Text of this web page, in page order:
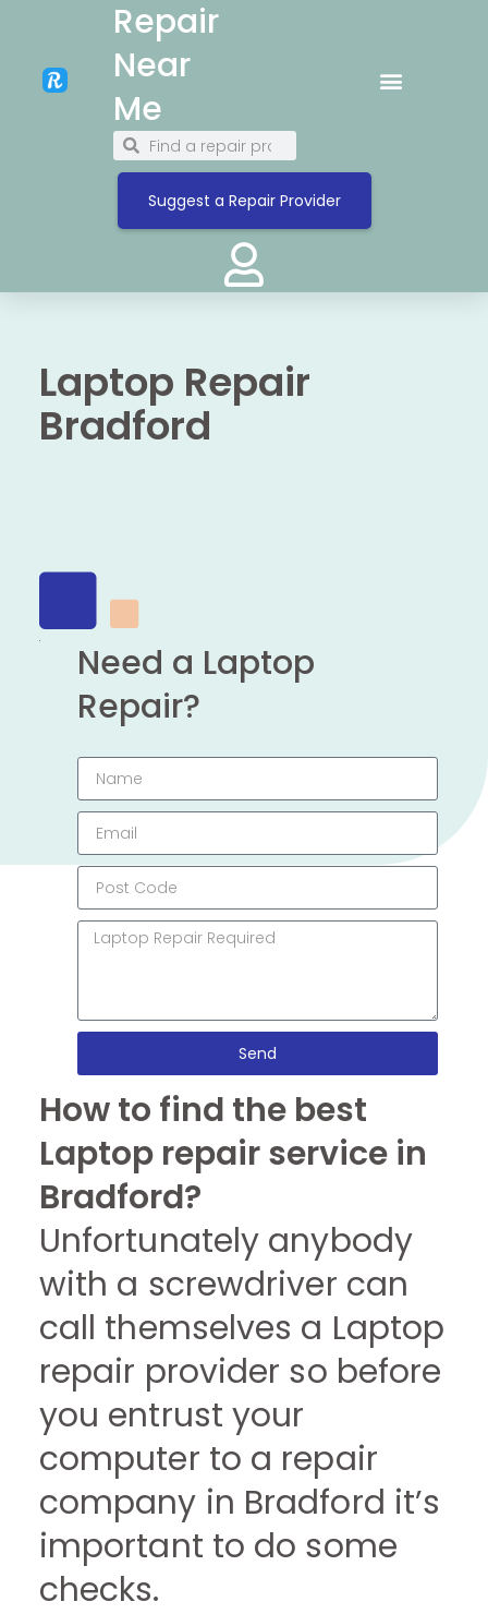
Repair
Near
Me
Suggest a Repair Provider
Laptop Repair
Bradford
Need a Laptop
Repair?
Send
How to find the best
Laptop repair service in
Bradford?
Unfortunately anybody
with a screwdriver can
call themselves a Laptop
repair provider so before
you entrust your
computer to a repair
company in Bradford it’s
important to do some
checks.